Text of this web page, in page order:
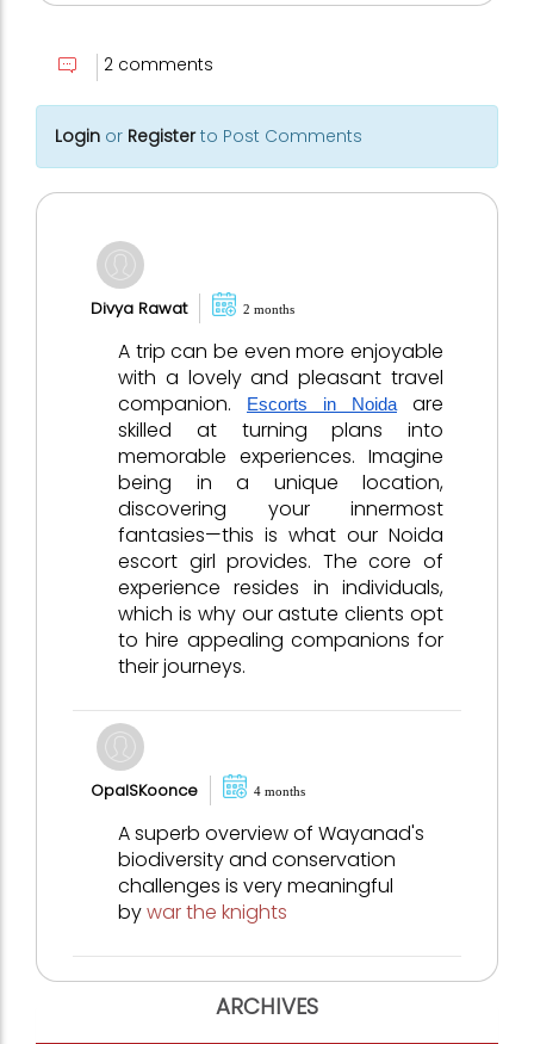
2 comments
Login or Registerto Post Comments
Divya Rawat 2 months
A trip can be even more enjoyable
with a lovely and pleasant travel
companion.
Escorts in Noidaare
skilled at turning plans into
memorable experiences. Imagine
being in a unique location,
discovering your innermost
fantasies—this is what our Noida
escort girl provides. The core of
experience resides in individuals,
which is why our astute clients opt
to hire appealing companions for
their journeys.
OpalSKoonce 4 months
A superb overview of Wayanad's
biodiversity and conservation
challenges is very meaningful
bywar the knights
ARCHIVES